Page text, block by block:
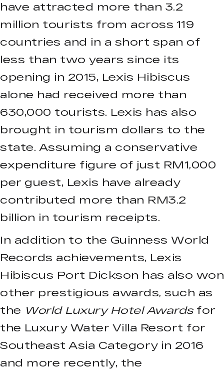
have attracted more than 3.2
million tourists from across 119
countries and in a short span of
less than two years since its
opening in 2015, Lexis Hibiscus
alone had received more than
630,000 tourists. Lexis has also
brought in tourism dollars to the
state. Assuming a conservative
expenditure figure of just RM1,000
per guest, Lexis have already
contributed more than RM3.2
billion in tourism receipts.
In addition to the Guinness World
Records achievements, Lexis
Hibiscus Port Dickson has also won
other prestigious awards, such as
the World Luxury Hotel Awardsfor
the Luxury Water Villa Resort for
Southeast Asia Category in 2016
and more recently, the